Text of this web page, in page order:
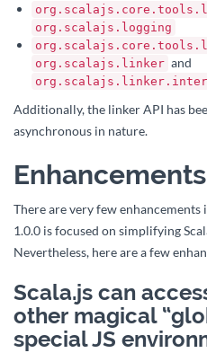
org.scalajs.logging
org.scalajs.linker and
Additionally, the linker API has
asynchronous in nature.
Enhancements
There are very few enhancements
1.0.0 is focused on simplifying
Nevertheless, here are a few
Scala.js can
other magical
special JS